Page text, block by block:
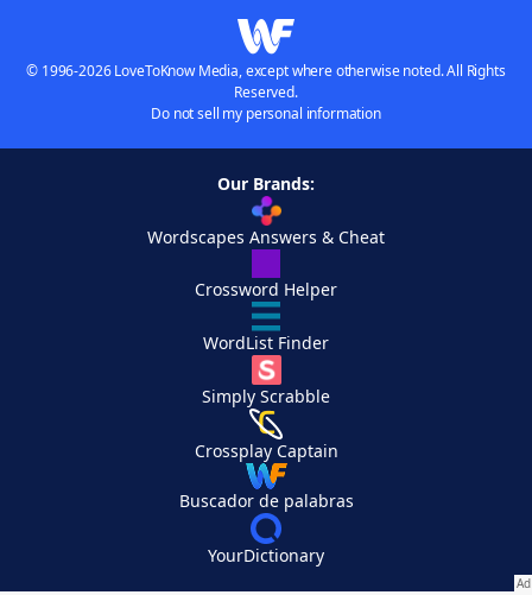
© 1996-2026 LoveToKnow Media, except where otherwise noted. All Rights
Reserved.
Do not sell my personal information
Our Brands:
Wordscapes Answers & Cheat
Crossword Helper
WordList Finder
Simply Scrabble
Crossplay Captain
Buscador de palabras
YourDictionary